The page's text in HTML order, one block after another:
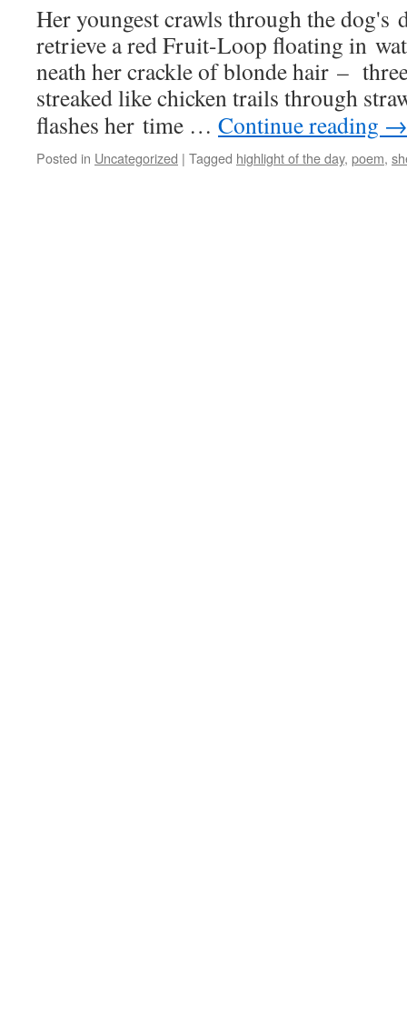
Her youngest crawls through the dog's
retrieve a red Fruit-Loop float­ing in
neath her crack­le of blonde hair –
streaked like chick­en trails through
flash­es her time … Con­tin­ue read­ing →
Posted in Uncategorized | Tagged highlight of the day, poem,